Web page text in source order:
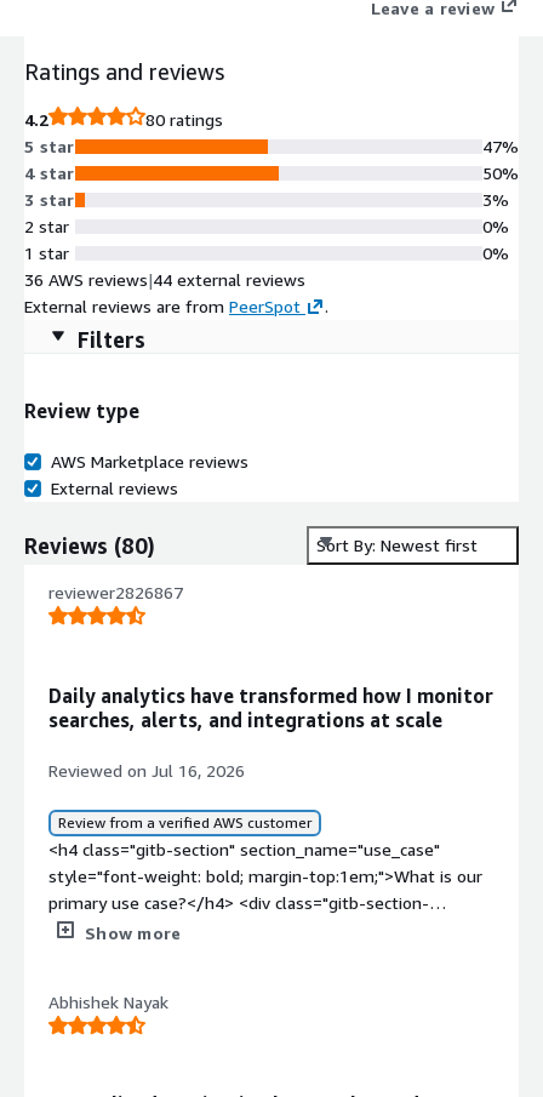
Leave a review
Ratings and reviews
4.2
80 ratings
5 star
4 star
3 star
2 star
1 star
47%
50%
3%
0%
0%
36 AWS reviews|44 external reviews
External reviews are from PeerSpot .
Filters
Review type
AWS Marketplace reviews
External reviews
Reviews (80) Sort By: Newest first
reviewer2826867
Daily analytics have transformed how I monitor
searches, alerts, and integrations at scale
Reviewed on Jul 16, 2026
Review from a verified AWS customer
<h4 class="gitb-section" section_name="use_case"
style="font-weight: bold; margin-top:1em;">What is our
primary use case?</h4> <div class="gitb-section-
content" data-section_name="use_case"> <div
4px;">My use case for Splunk Cloud Platform involves
working in an organization that provides a daily full
Show more
Abhishek Nayak